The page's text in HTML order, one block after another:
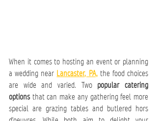
When it comes to hosting an event or planning
a wedding near Lancaster, PA, the food choices
are wide and varied. Two popular catering
options that can make any gathering feel more
special are grazing tables and butlered hors